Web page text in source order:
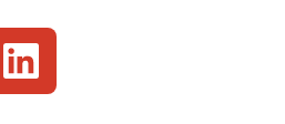
tab/window)
in a new tab/window)
(opens in a new tab/window)